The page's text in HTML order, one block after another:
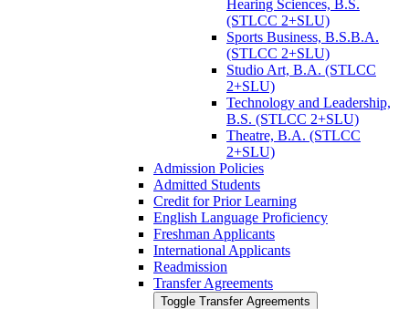
Hearing Sciences, B.S.
(STLCC 2+SLU)
Sports Business, B.S.B.A.
(STLCC 2+SLU)
Studio Art, B.A. (STLCC
2+SLU)
Technology and Leadership,
B.S. (STLCC 2+SLU)
Theatre, B.A. (STLCC
2+SLU)
Admission Policies
Admitted Students
Credit for Prior Learning
English Language Proficiency
Freshman Applicants
International Applicants
Readmission
Transfer Agreements
Toggle Transfer Agreements